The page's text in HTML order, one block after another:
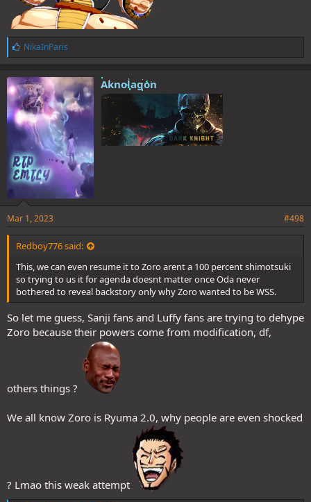
L
i
k
e
s
:
NikaInParis
Aknolagon
Mar 1, 2023 #498
Redboy776 said:
This, we can even resume it to Zoro arent a 100 percent shimotsuki
so trying to us it for agenda doesnt matter once Oda never
bothered to reveal backstory only why Zoro wanted to be WSS.
So let me guess, Sanji fans and Luffy fans are trying to dehype
Zoro because their powers come from modification, df,
others things ?
We all know Zoro is Ryuma 2.0, why people are even shocked
? Lmao this weak attempt